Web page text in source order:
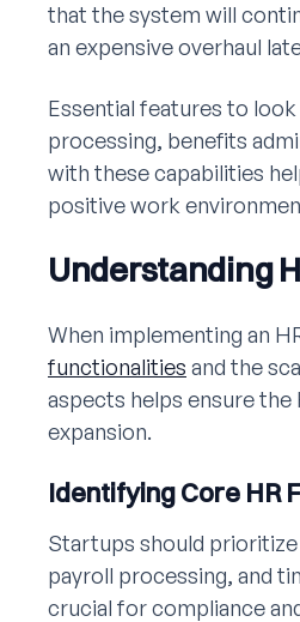
that the system will
an expensive overhaul
Essential features to
processing, benefits
with these capabilities
positive work
Understanding
When implementing an
functionalities and the
aspects helps ensure
expansion.
Identifying Core HR
Startups should
payroll processing, and
crucial for compliance